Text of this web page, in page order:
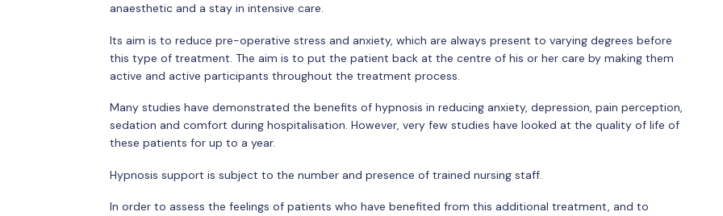
anaesthetic and a stay in intensive care.
Its aim is to reduce pre-operative stress and anxiety, which are always present to varying degrees before
this type of treatment. The aim is to put the patient back at the centre of his or her care by making them
active and active participants throughout the treatment process.
Many studies have demonstrated the benefits of hypnosis in reducing anxiety, depression, pain perception,
sedation and comfort during hospitalisation. However, very few studies have looked at the quality of life of
these patients for up to a year.
Hypnosis support is subject to the number and presence of trained nursing staff.
In order to assess the feelings of patients who have benefited from this additional treatment, and to